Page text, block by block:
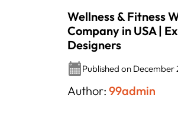
Wellness & Fitness
Company in USA |
Designers
Published on December
Author: 99admin